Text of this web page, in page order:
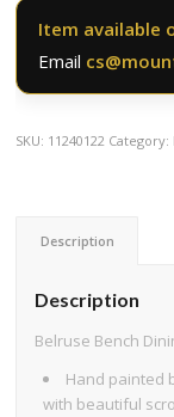
Item available
Email
SKU: 11240122 Category:
Description
Description
Belruse Bench
Hand painted
with beautiful